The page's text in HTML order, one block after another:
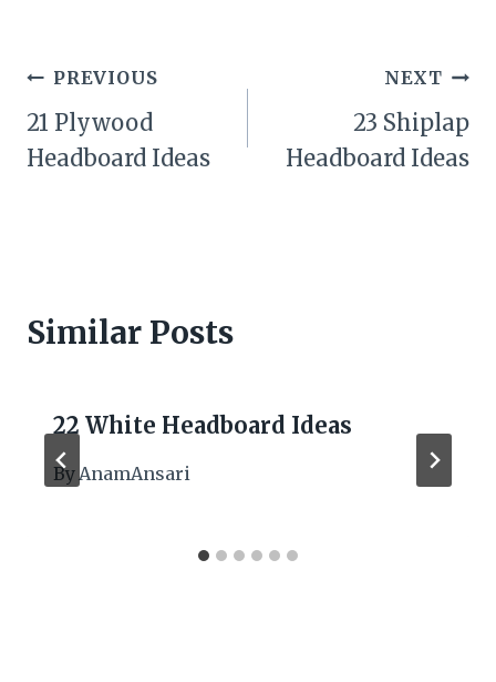
Post
navigation
PREVIOUS
21 Plywood
Headboard Ideas
NEXT
23 Shiplap
Headboard Ideas
Similar Posts
22 White Headboard Ideas
ByAnamAnsari